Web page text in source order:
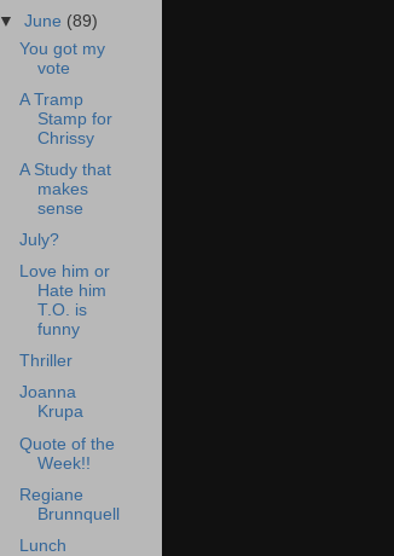
▼June (89)
You got my
vote
A Tramp
Stamp for
Chrissy
A Study that
makes
sense
July?
Love him or
Hate him
T.O. is
funny
Thriller
Joanna
Krupa
Quote of the
Week!!
Regiane
Brunnquell
Lunch